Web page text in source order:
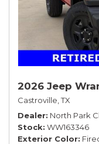
2026 Jeep
Castroville, TX
Dealer North Park
Stock WW163346
Exterior Color